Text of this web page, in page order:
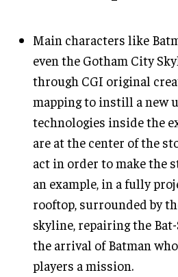
Main characters like
even the Gotham City
through CGI original
mapping to instill a new
technologies inside the
are at the center of the
act in order to make the
an example, in a fully
rooftop, surrounded by
skyline, repairing the
the arrival of Batman
players a mission.